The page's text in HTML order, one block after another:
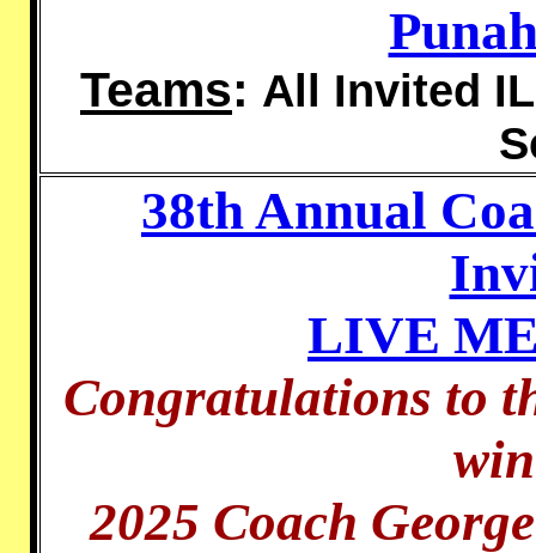
Teams: All Invited
38th Annual
LIVE
Congratulations to
2025 Coach